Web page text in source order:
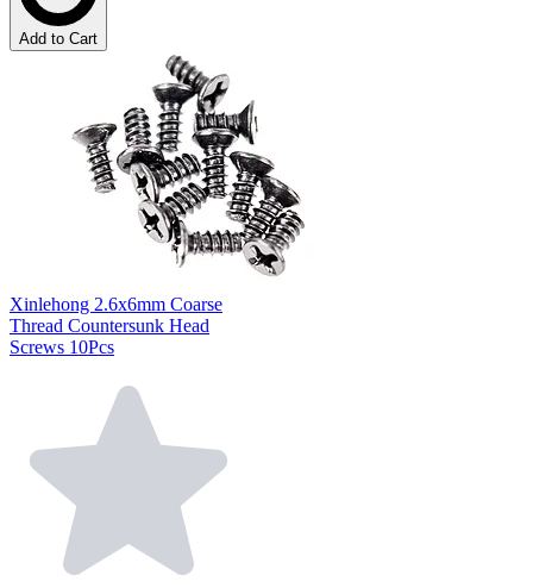
Add to Cart
Xinlehong 2.6x6mm Coarse
Thread Countersunk Head
Screws 10Pcs